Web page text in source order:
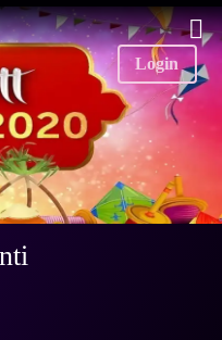
Login